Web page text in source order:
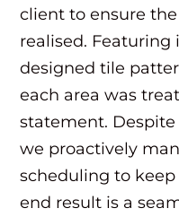
client to ensure
realised.
designed tile
each area was
statement.
we proactively
scheduling to
end result is a